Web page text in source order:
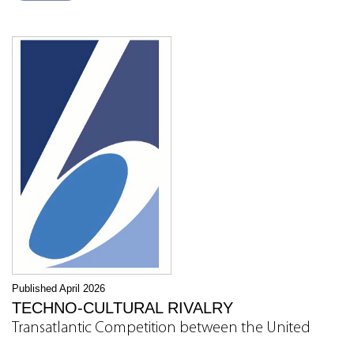
Published April 2026
TECHNO-CULTURAL RIVALRY
Transatlantic Competition between the United